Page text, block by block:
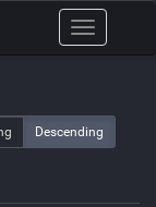
Toggle
navigation
Descending